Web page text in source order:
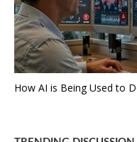
How AI is Being Used to